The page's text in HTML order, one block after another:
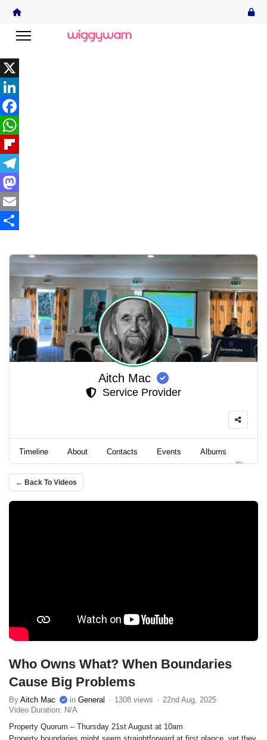
X
LinkedIn
Facebook
WhatsApp
Flipboard
Telegram
Mastodon
Email
Aitch Mac
Service Provider
Timeline About Contacts Events Albums
← Back To Videos
Who Owns What? When Boundaries
Cause Big Problems
By Aitch Mac in General 1308 views
22nd Aug, 2025
Video Duration: N/A
Property Quorum – Thursday 21st August at 10am